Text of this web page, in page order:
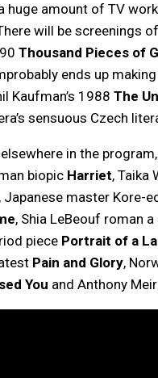
huge amount of TV
will be screenings
Thousand Pieces of
ends up
Kaufman’s 1988 The
sensuous Czech
in the
biopic Harriet, Taika
, Japanese master Kore-
, Shia LeBeouf roman
piece Portrait of a
Pain and Glory,
You and Anthony